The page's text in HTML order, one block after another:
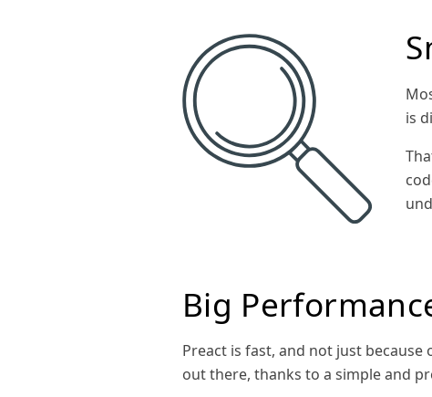
is
Big
Preact is fast, and not just
out there, thanks to a simple and